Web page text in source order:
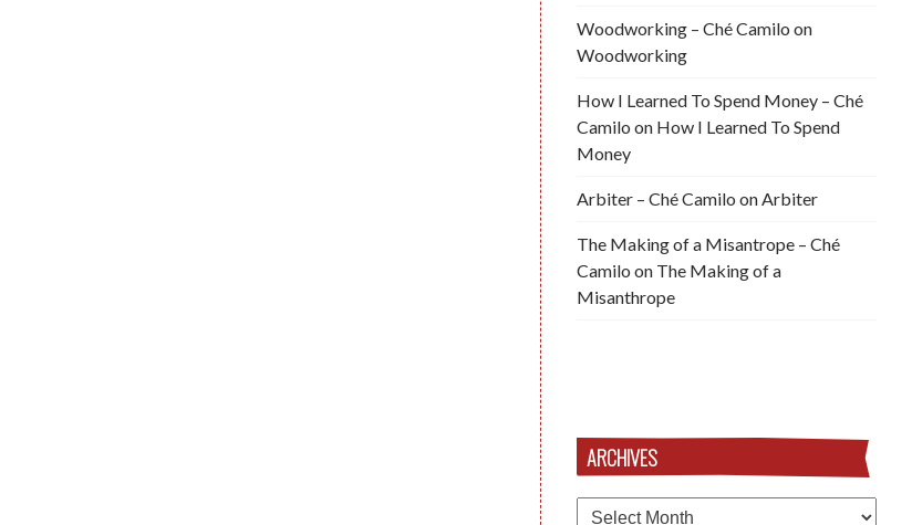
Woodworking – Ché Camilo on
Woodworking
How I Learned To Spend Money – Ché
Camilo on How I Learned To Spend
Money
Arbiter – Ché Camilo on Arbiter
The Making of a Misantrope – Ché
Camilo on The Making of a
Misanthrope
ARCHIVES
Archives